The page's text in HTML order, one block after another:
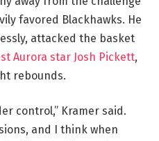
favored Blackhawks. He
attacked the basket
Aurora star Josh Pickett,
rebounds.
control,” Kramer said.
and I think when